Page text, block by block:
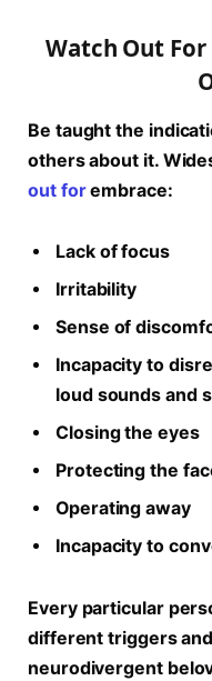
Watch Out
Be taught the
others about it.
out forembrace:
Lack of focus
Irritability
Sense of
Incapacity to
loud sounds and
Closing the eyes
Protecting the
Operating away
Incapacity to
Every particular
different triggers
neurodivergent